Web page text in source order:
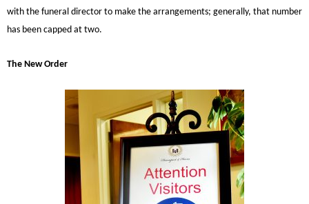
with the funeral director to make the arrangements; generally, that number
has been capped at two.
The New Order